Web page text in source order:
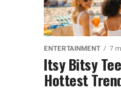
ENTERTAINMENT 7
Itsy Bitsy
Hottest